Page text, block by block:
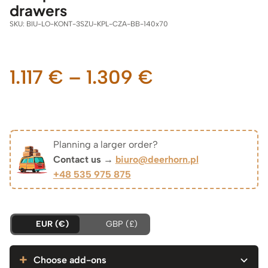
drawers
SKU: BIU-LO-KONT-3SZU-KPL-CZA-BB-140x70
1.117 € – 1.309 €
1.117 €
through
Planning a larger order?
Contact us → biuro@deerhorn.pl
+48 535 975 875
EUR (€) GBP (£)
Choose add-ons